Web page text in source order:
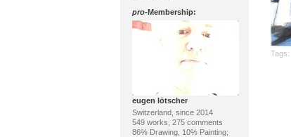
pro-Membership:
eugen lötscher
Switzerland, since 2014
549 works, 275 comments
86% Drawing, 10% Painting;
Tags: